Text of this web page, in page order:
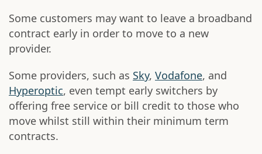
Some customers may want to leave a broadband
contract early in order to move to a new
provider.
Some providers, such as Sky, Vodafone, and
Hyperoptic, even tempt early switchers by
offering free service or bill credit to those who
move whilst still within their minimum term
contracts.